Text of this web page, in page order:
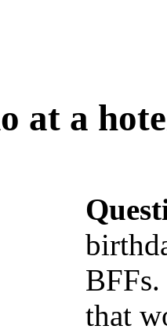
at a
that